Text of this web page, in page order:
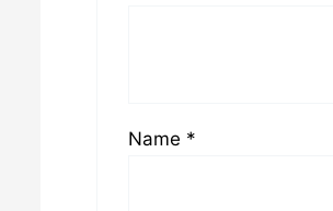
Name *